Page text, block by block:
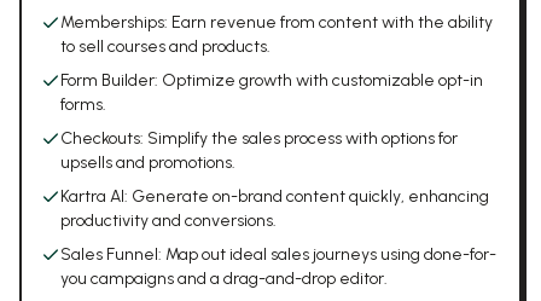
Memberships: Earn revenue from content with the ability
to sell courses and products.
Form Builder: Optimize growth with customizable opt-in
forms.
Checkouts: Simplify the sales process with options for
upsells and promotions.
Kartra AI: Generate on-brand content quickly, enhancing
productivity and conversions.
Sales Funnel: Map out ideal sales journeys using done-for-
you campaigns and a drag-and-drop editor.